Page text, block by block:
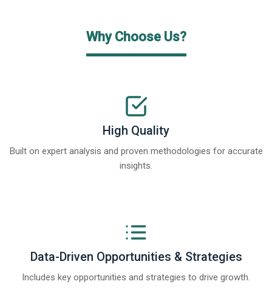
Why Choose Us?
High Quality
Built on expert analysis and proven methodologies for accurate
insights.
Data-Driven Opportunities & Strategies
Includes key opportunities and strategies to drive growth.